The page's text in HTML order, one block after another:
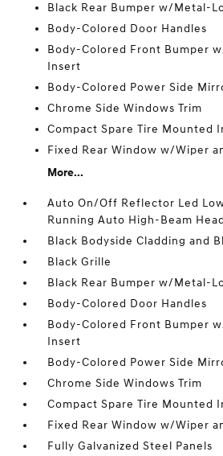
Black Rear Bumper w/Metal-
Body-Colored Door Handles
Body-Colored Front Bumper
Insert
Body-Colored Power Side
Chrome Side Windows Trim
Compact Spare Tire Mounted
Fixed Rear Window w/Wiper
More...
Auto On/Off Reflector Led
Running Auto High-Beam
Black Bodyside Cladding and
Black Grille
Black Rear Bumper w/Metal-
Body-Colored Door Handles
Body-Colored Front Bumper
Insert
Body-Colored Power Side
Chrome Side Windows Trim
Compact Spare Tire Mounted
Fixed Rear Window w/Wiper
Fully Galvanized Steel Panels